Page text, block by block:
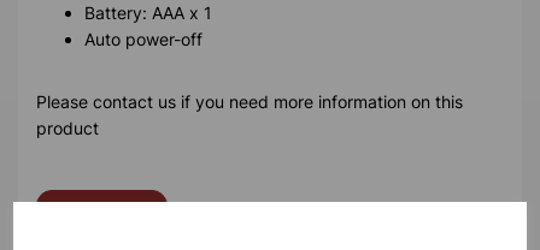
Battery: AAA x 1
Auto power-off
Please contact us if you need more information on this
product